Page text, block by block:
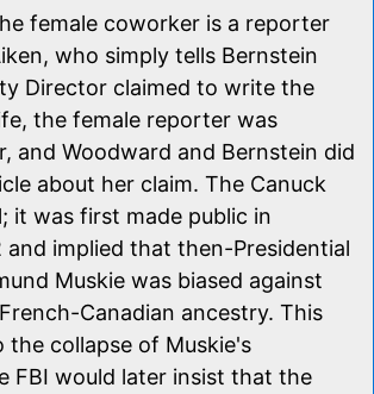
female coworker is a reporter
who simply tells Bernstein
Director claimed to write the
the female reporter was
and Woodward and Bernstein did
about her claim. The Canuck
it was first made public in
and implied that then-Presidential
Muskie was biased against
Canadian ancestry. This
collapse of Muskie's
FBI would later insist that the